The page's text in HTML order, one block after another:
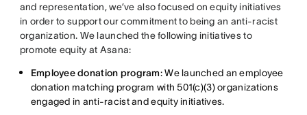
and representation, we’ve also focused on equity initiatives
in order to support our commitment to being an anti-racist
organization. We launched the following initiatives to
promote equity at Asana:
Employee donation program: We launched an employee
donation matching program with 501(c)(3) organizations
engaged in anti-racist and equity initiatives.